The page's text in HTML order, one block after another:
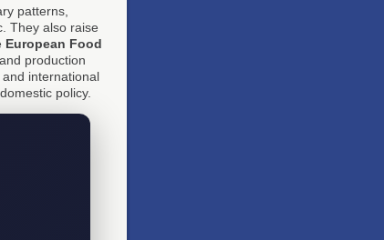
patterns,
They also raise
European Food
production
international
domestic policy.